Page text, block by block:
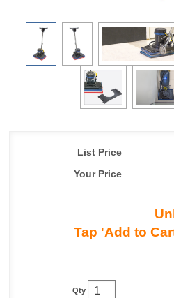
List Price
Your Price
Tap 'Add to
Qty